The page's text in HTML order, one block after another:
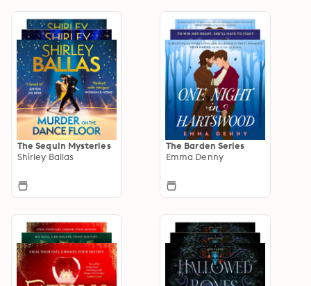
The Sequin Mysteries
Shirley Ballas
The Barden Series
Emma Denny